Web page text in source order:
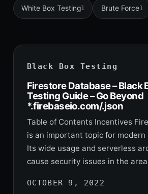
White Box Testing1 Brute Force1
Black Box Testing
Firestore Database – Black
Testing Guide – Go Beyond
*.firebaseio.com/.json
Table of Contents Incentives
is an important topic for modern
Its wide usage and serverless
cause security issues in the
OCTOBER 9, 2022